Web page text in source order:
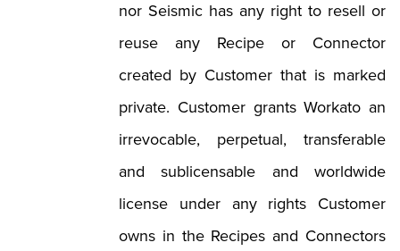
nor Seismic has any right to resell or
reuse any Recipe or Connector
created by Customer that is marked
private. Customer grants Workato an
irrevocable, perpetual, transferable
and sublicensable and worldwide
license under any rights Customer
owns in the Recipes and Connectors